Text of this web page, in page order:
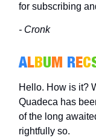
for subscribing
- Cronk
ALBUM REC
Hello. How is it?
Quadeca has
of the long
rightfully so.